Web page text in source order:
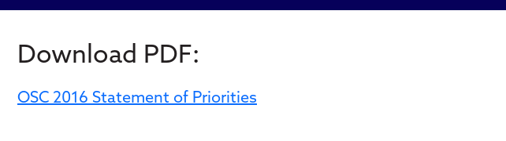
Download PDF:
OSC 2016 Statement of Priorities